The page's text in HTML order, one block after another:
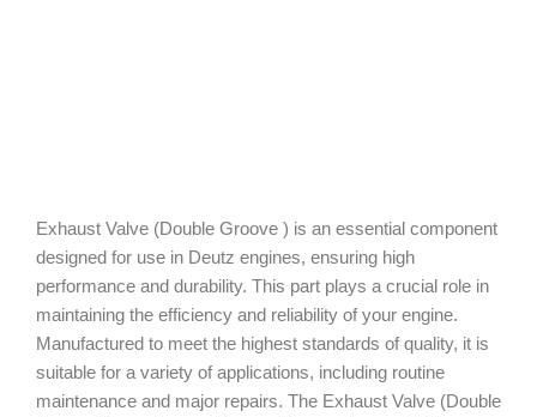
Exhaust Valve (Double Groove ) is an essential component
designed for use in Deutz engines, ensuring high
performance and durability. This part plays a crucial role in
maintaining the efficiency and reliability of your engine.
Manufactured to meet the highest standards of quality, it is
suitable for a variety of applications, including routine
maintenance and major repairs. The Exhaust Valve (Double